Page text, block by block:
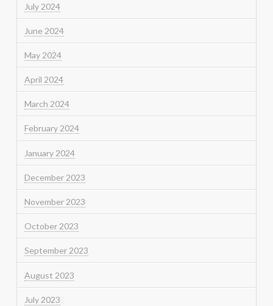
July 2024
June 2024
May 2024
April 2024
March 2024
February 2024
January 2024
December 2023
November 2023
October 2023
September 2023
August 2023
July 2023